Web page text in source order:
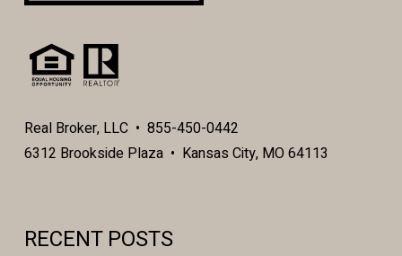
Real Broker, LLC • 855-450-0442
6312 Brookside Plaza • Kansas City, MO 64113
RECENT POSTS